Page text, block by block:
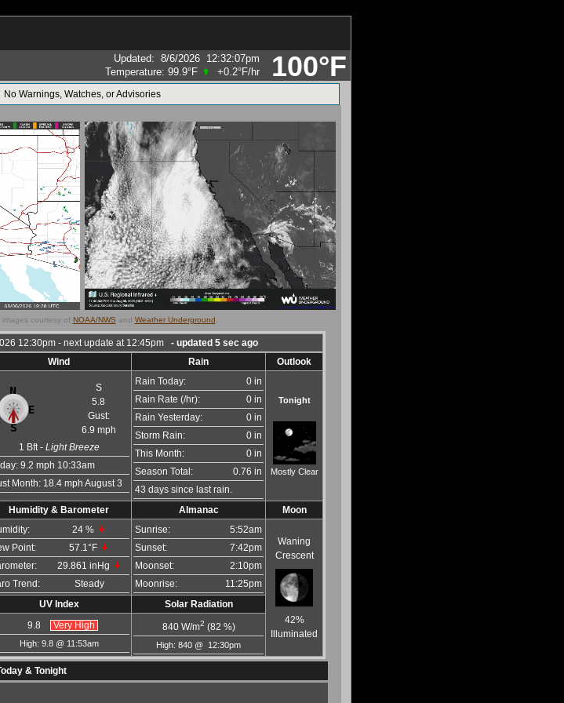
100°F
Updated: 8/6/2026 12:32:07pm
Temperature: 99.9°F +0.2°F/hr
No Warnings, Watches, or Advisories
images courtesy of NOAA/NWS and Weather Underground
12:30pm - next update at 12:45pm - updated 5 sec ago
Wind Rain Outlook
S
5.8
Gust:
6.9 mph
1
Bft - Light Breeze
9.2 mph 10:33am
Month: 18.4 mph August 3
Rain Today:
0 in
Rain Rate (/hr):
0 in
Rain Yesterday:
0 in
Storm Rain:
0 in
This Month:
0 in
Season Total:
0.76 in
43 days since last rain.
Tonight
Mostly Clear
Humidity & Barometer Almanac Moon
24 %
Point:
57.1°F
29.861 inHg
Trend:
Steady
Sunrise:
5:52am
Sunset:
7:42pm
Moonset:
2:10pm
Moonrise:
11:25pm
Waning
Crescent
42%
Illuminated
UV Index Solar Radiation
9.8
Very High
High: 9.8 @ 11:53am
840W/m2 (82 %)
High: 840 @ 12:30pm
& Tonight